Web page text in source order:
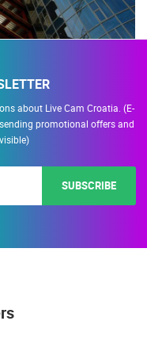
about Live Cam Croatia. (E-
promotional offers and
SUBSCRIBE